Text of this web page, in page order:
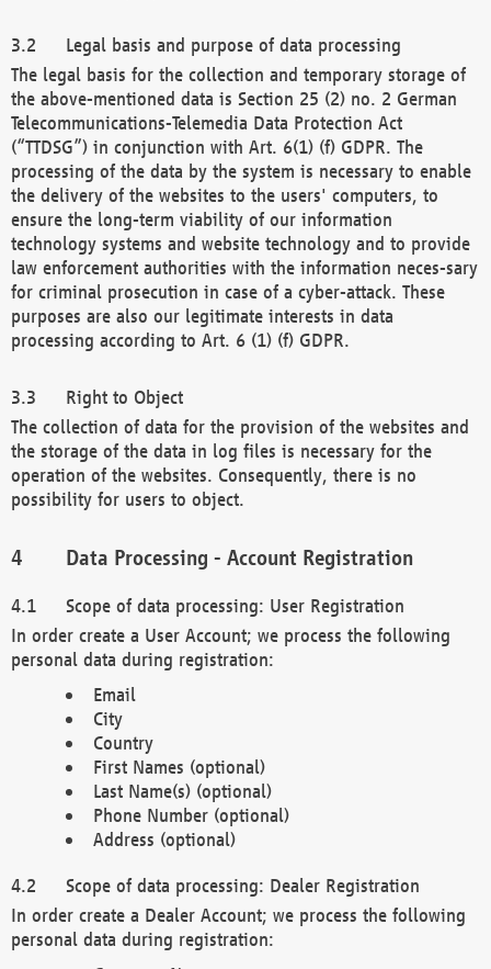
Legal basis and purpose of data processing
The legal basis for the collection and temporary storage of
the above-mentioned data is Section 25 (2) no. 2 German
Telecommunications-Telemedia Data Protection Act
(“TTDSG”) in conjunction with Art. 6(1) (f) GDPR. The
processing of the data by the system is necessary to enable
the delivery of the websites to the users' computers, to
ensure the long-term viability of our information
technology systems and website technology and to provide
law enforcement authorities with the information neces-sary
for criminal prosecution in case of a cyber-attack. These
purposes are also our legitimate interests in data
processing according to Art. 6 (1) (f) GDPR.
Right to Object
The collection of data for the provision of the websites and
the storage of the data in log files is necessary for the
operation of the websites. Consequently, there is no
possibility for users to object.
Data Processing - Account Registration
Scope of data processing: User Registration
In order create a User Account; we process the following
personal data during registration:
Email
City
Country
First Names (optional)
Last Name(s) (optional)
Phone Number (optional)
Address (optional)
Scope of data processing: Dealer Registration
In order create a Dealer Account; we process the following
personal data during registration: